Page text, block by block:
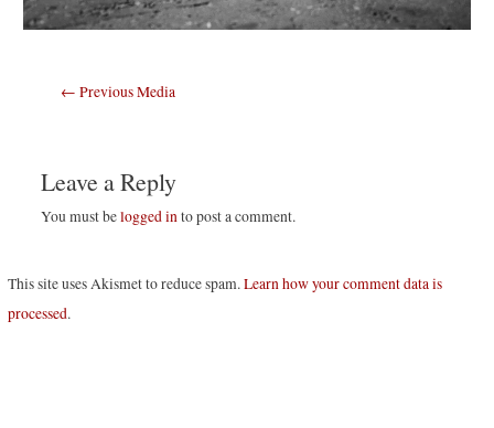
Post
← Previous Media
Leave a Reply
You must belogged into post a comment.
This site uses Akismet to reduce spam.Learn how your comment data is
processed.